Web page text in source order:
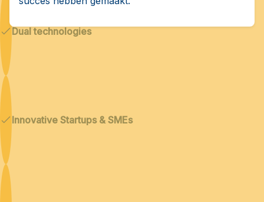
Dual technologies
Innovative Startups & SMEs